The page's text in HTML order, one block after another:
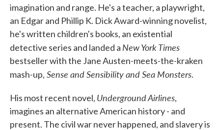
imagination and range. He's a teacher, a playwright,
an Edgar and Phillip K. Dick Award-winning novelist,
he's written children's books, an existential
detective series and landed a New York Times
bestseller with the Jane Austen-meets-the-kraken
mash-up, Sense and Sensibility and Sea Monsters.
His most recent novel, Underground Airlines,
imagines an alternative American history - and
present. The civil war never happened, and slavery is